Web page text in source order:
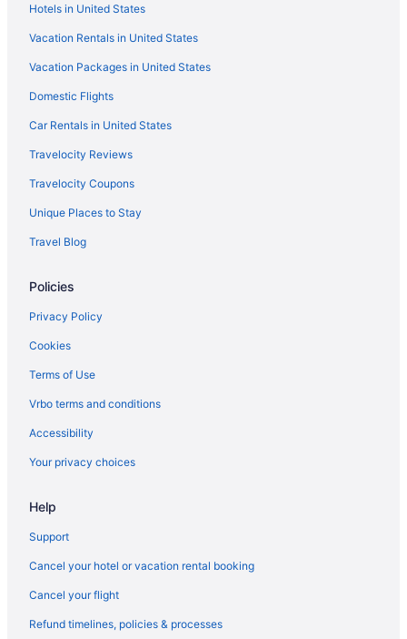
Bedandbreakfast in Port Byron
Guesthouses in Port Byron
Hotels in Rochester
Hotels in Seneca Falls
Agritourism in Skaneateles
Bedandbreakfast in Skaneateles
Cabins in Skaneateles
Cottages in Skaneateles
Guesthouses in Skaneateles
Bedandbreakfast in Skaneateles Historic District
Hotels in Ithaca
The Statler Hotel At Cornell University
Hope Lake Lodge & Indoor Waterpark
Lodges in Skaneateles
Motels in Skaneateles
Privatevacationhomes in Skaneateles
Caravanparks in Skaneateles
Hotels in United States
Vacation Rentals in United States
Vacation Packages in United States
Domestic Flights
Car Rentals in United States
Travelocity Reviews
Travelocity Coupons
Unique Places to Stay
Travel Blog
Policies
Privacy Policy
Cookies
Terms of Use
Vrbo terms and conditions
Accessibility
Your privacy choices
Help
Support
Cancel your hotel or vacation rental booking
Cancel your flight
Refund timelines, policies & processes